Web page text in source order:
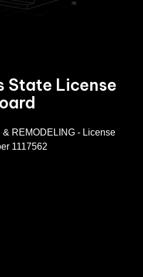
State License
REMODELING - License
1117562